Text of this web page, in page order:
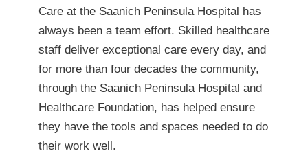
Care at the Saanich Peninsula Hospital has
always been a team effort. Skilled healthcare
staff deliver exceptional care every day, and
for more than four decades the community,
through the Saanich Peninsula Hospital and
Healthcare Foundation, has helped ensure
they have the tools and spaces needed to do
their work well.